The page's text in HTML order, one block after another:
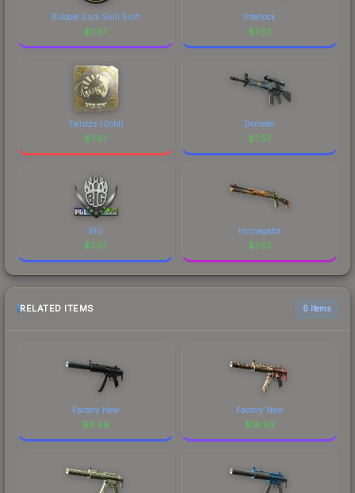
Bubble Gum Skill Surf
$7.57
Interlock
$7.57
Twistzz (Gold)
$7.57
Demeter
$7.57
BIG
$7.57
Incinegator
$7.57
RELATED ITEMS 6 items
Factory New
$3.46
Factory New
$18.93